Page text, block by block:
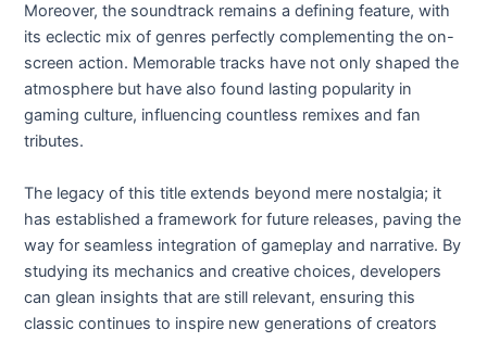
Moreover, the soundtrack remains a defining feature, with
its eclectic mix of genres perfectly complementing the on-
screen action. Memorable tracks have not only shaped the
atmosphere but have also found lasting popularity in
gaming culture, influencing countless remixes and fan
tributes.
The legacy of this title extends beyond mere nostalgia; it
has established a framework for future releases, paving the
way for seamless integration of gameplay and narrative. By
studying its mechanics and creative choices, developers
can glean insights that are still relevant, ensuring this
classic continues to inspire new generations of creators